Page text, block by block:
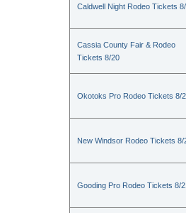
Caldwell Night Rodeo Tickets
Cassia County Fair & Rodeo
Tickets 8/20
Okotoks Pro Rodeo Tickets 8/
New Windsor Rodeo Tickets 8/
Gooding Pro Rodeo Tickets 8/